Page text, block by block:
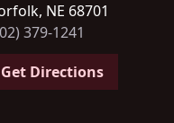
NE 68701
379-1241
Get Directions